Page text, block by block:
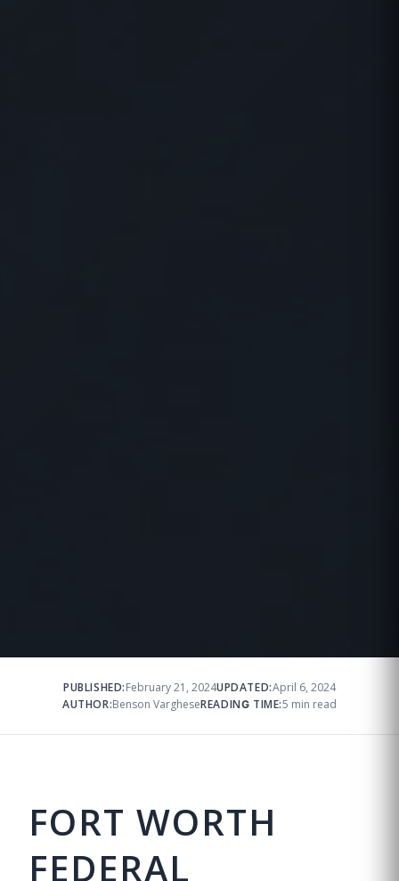
PUBLISHED:February 21, 2024UPDATED:April 6, 2024
AUTHOR:Benson VargheseREADING TIME:5 min read
FORT WORTH
FEDERAL